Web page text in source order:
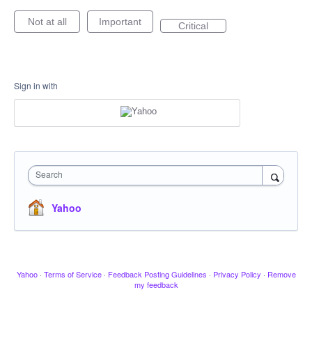
Not at all Important Critical
Sign in with
Search
Yahoo
Yahoo · Terms of Service · Feedback Posting Guidelines · Privacy Policy · Remove
my feedback